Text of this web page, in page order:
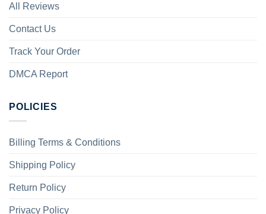
All Reviews
Contact Us
Track Your Order
DMCA Report
POLICIES
Billing Terms & Conditions
Shipping Policy
Return Policy
Privacy Policy